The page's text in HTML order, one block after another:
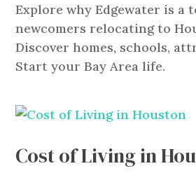
Explore why Edgewater is a
newcomers relocating to
Discover homes, schools,
Start your Bay Area life.
Cost of Living in